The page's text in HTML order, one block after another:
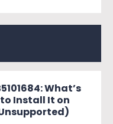
What’s
Install It on